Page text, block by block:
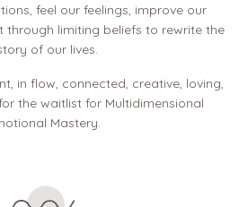
feel our feelings, improve our
through limiting beliefs to rewrite the
of our lives.
in flow, connected, creative, loving,
the waitlist for Multidimensional
Mastery.